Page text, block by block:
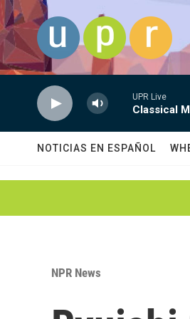
Skip to main content
UPR Live
Classical
NOTICIAS EN ESPAÑOL
NPR News